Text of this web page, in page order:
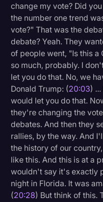
change my vote? Did
the number one trend
vote?" That was the
debate? Yeah. They
of people went, "Is this a
so much, probably. I
let you do that. No, we
Donald Trump: (20:03)
would let you do that.
they're changing the
debates. And then they
rallies, by the way. And
the history of our
like this. And this is at a
wouldn't say it's exactly
night in Florida. It was
(20:28) But think of this.